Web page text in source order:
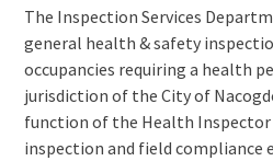
The Inspection Services
general health & safety
occupancies requiring a health
jurisdiction of the City of
function of the Health
inspection and field compliance